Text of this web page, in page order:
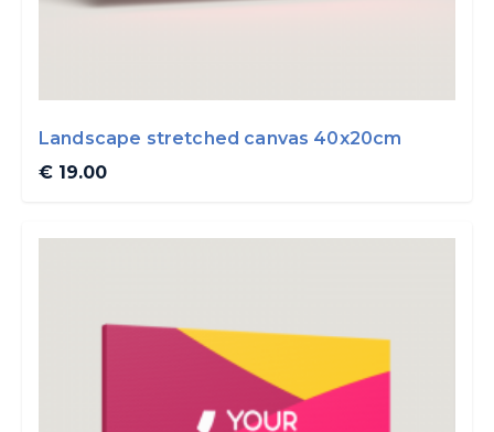
Landscape stretched canvas 40x20cm
€ 19.00